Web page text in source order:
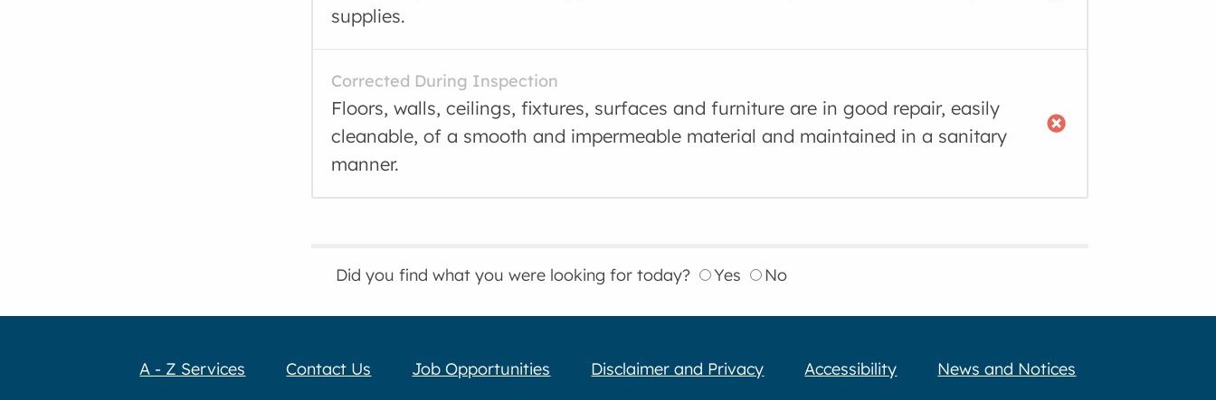
supplies.
Corrected During Inspection
Floors, walls, ceilings, fixtures, surfaces and furniture are in good repair, easily
cleanable, of a smooth and impermeable material and maintained in a sanitary
manner.
Did you find what you were looking for today? Yes No
A - Z Services Contact Us Job Opportunities Disclaimer and Privacy Accessibility News and Notices